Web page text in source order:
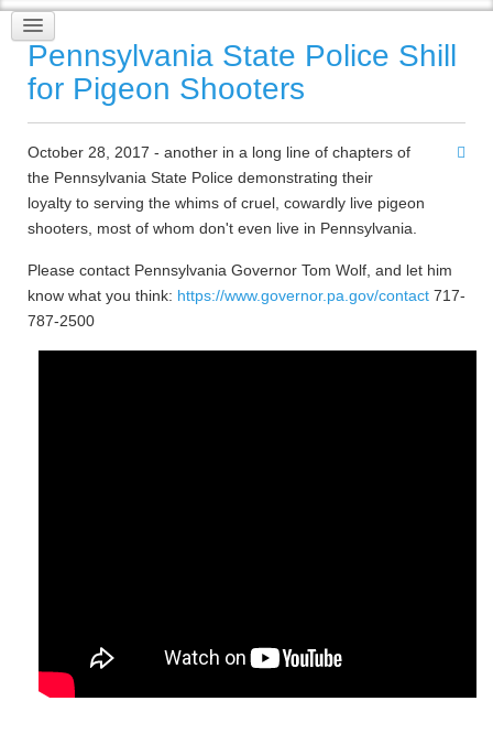
Pennsylvania State Police Shill
for Pigeon Shooters
October 28, 2017 - another in a long line of chapters of
the Pennsylvania State Police demonstrating their
loyalty to serving the whims of cruel, cowardly live pigeon
shooters, most of whom don't even live in Pennsylvania.
Please contact Pennsylvania Governor Tom Wolf, and let him
know what you think: https://www.governor.pa.gov/contact 717-
787-2500